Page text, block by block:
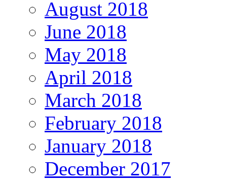
August 2018
June 2018
May 2018
April 2018
March 2018
February 2018
January 2018
December 2017